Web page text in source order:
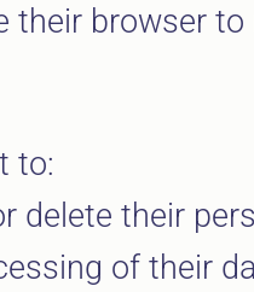
their browser
to:
delete their
of their